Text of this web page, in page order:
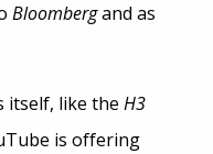
Bloombergand as
itself, like the H3
is offering